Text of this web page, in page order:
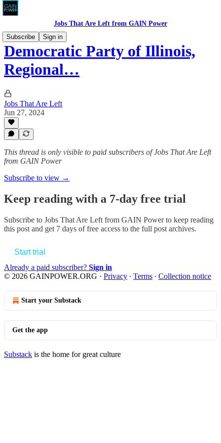
Jobs That Are Left from GAIN Power
Subscribe
Sign in
Democratic Party of Illinois,
Regional…
Jobs That Are Left
Jun 27, 2024
This thread is only visible to paid subscribers of Jobs That Are Left
from GAIN Power
Subscribe to view →
Keep reading with a 7-day free trial
Subscribe to Jobs That Are Left from GAIN Powerto keep reading
this post and get 7 days of free access to the full post archives.
Start trial
Already a paid subscriber? Sign in
© 2026 GAINPOWER.ORG · Privacy ∙ Terms ∙ Collection notice
Start your Substack
Get the app
Substack is the home for great culture